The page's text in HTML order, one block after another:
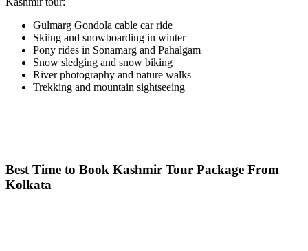
Gulmarg Gondola cable car ride
Skiing and snowboarding in winter
Pony rides in Sonamarg and Pahalgam
Snow sledging and snow biking
River photography and nature walks
Trekking and mountain sightseeing
Best Time to Book Kashmir Tour Package From
Kolkata